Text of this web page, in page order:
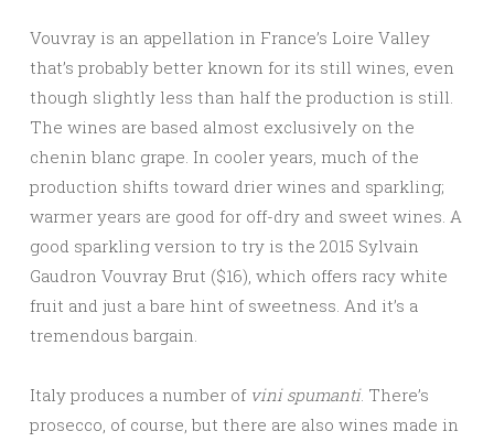
Vouvray is an appellation in France’s Loire Valley
that’s probably better known for its still wines, even
though slightly less than half the production is still.
The wines are based almost exclusively on the
chenin blanc grape. In cooler years, much of the
production shifts toward drier wines and sparkling;
warmer years are good for off-dry and sweet wines. A
good sparkling version to try is the 2015 Sylvain
Gaudron Vouvray Brut ($16), which offers racy white
fruit and just a bare hint of sweetness. And it’s a
tremendous bargain.
Italy produces a number of vini spumanti. There’s
prosecco, of course, but there are also wines made in